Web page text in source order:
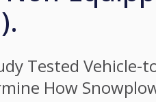
Tested Vehicle-
How